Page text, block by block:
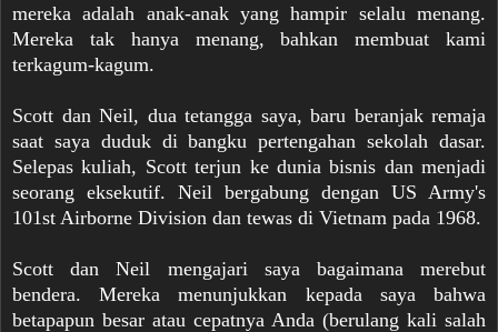
mereka adalah anak-anak yang hampir selalu menang.
Mereka tak hanya menang, bahkan membuat kami
terkagum-kagum.
Scott dan Neil, dua tetangga saya, baru beranjak remaja
saat saya duduk di bangku pertengahan sekolah dasar.
Selepas kuliah, Scott terjun ke dunia bisnis dan menjadi
seorang eksekutif. Neil bergabung dengan US Army's
101st Airborne Division dan tewas di Vietnam pada 1968.
Scott dan Neil mengajari saya bagaimana merebut
bendera. Mereka menunjukkan kepada saya bahwa
betapapun besar atau cepatnya Anda (berulang kali salah